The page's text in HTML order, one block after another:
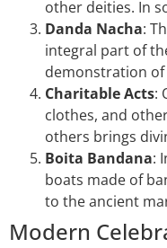
other deities. In
Danda Nacha:
integral part of
demonstration of
Charitable Acts:
clothes, and
others brings
Boita Bandana:
boats made of
to the ancient
Modern